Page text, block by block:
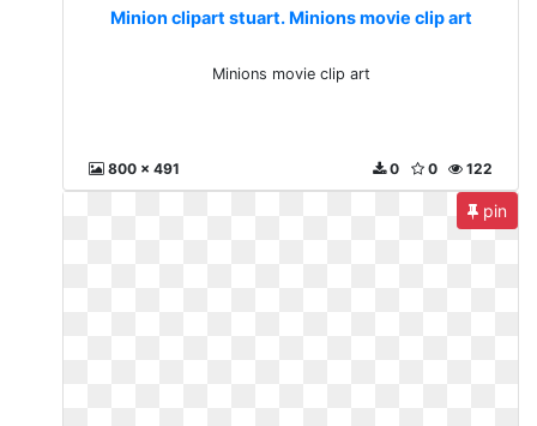
Minion clipart stuart. Minions movie clip art
Minions movie clip art
800 x 491 122
0
0
pin